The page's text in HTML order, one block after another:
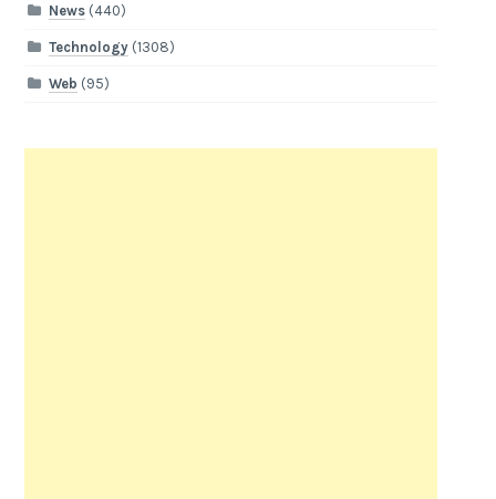
News(440)
Technology(1308)
Web (95)